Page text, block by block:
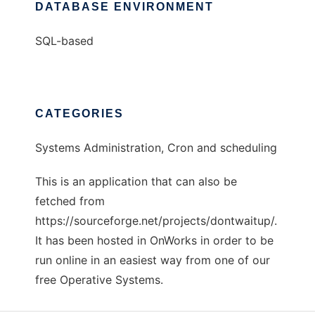
DATABASE ENVIRONMENT
SQL-based
CATEGORIES
Systems Administration, Cron and scheduling
This is an application that can also be
fetched from
https://sourceforge.net/projects/dontwaitup/.
It has been hosted in OnWorks in order to be
run online in an easiest way from one of our
free Operative Systems.